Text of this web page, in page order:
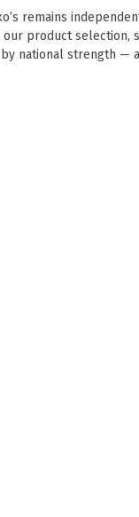
remains
product selection,
national strength —